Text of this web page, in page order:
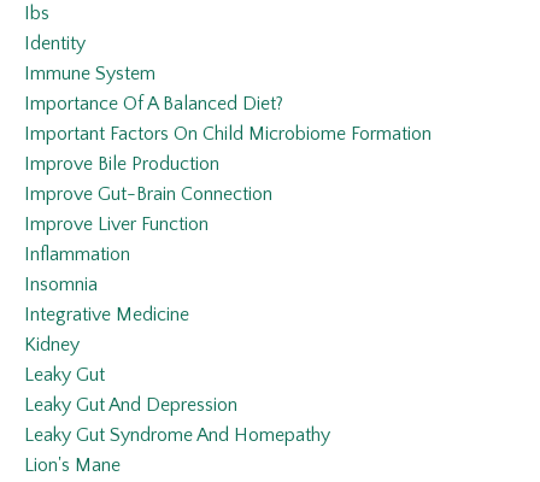
Ibs
Identity
Immune System
Importance Of A Balanced Diet?
Important Factors On Child Microbiome Formation
Improve Bile Production
Improve Gut-Brain Connection
Improve Liver Function
Inflammation
Insomnia
Integrative Medicine
Kidney
Leaky Gut
Leaky Gut And Depression
Leaky Gut Syndrome And Homepathy
Lion's Mane